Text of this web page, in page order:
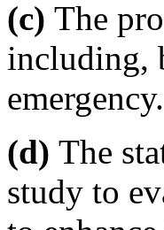
(c) The
including,
emergency.
(d) The
study to